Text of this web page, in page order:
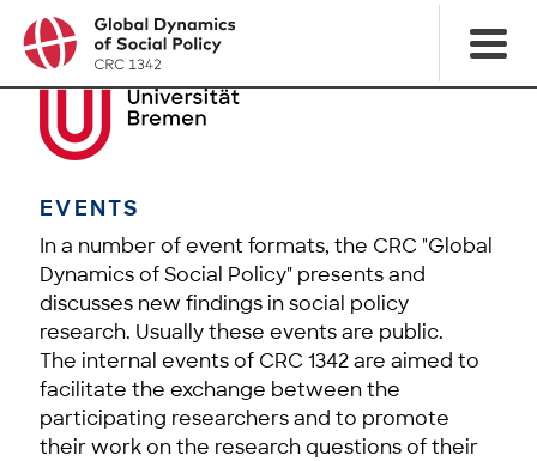
EVENTS
In a number of event formats, the CRC "Global
Dynamics of Social Policy" presents and
discusses new findings in social policy
research. Usually these events are public.
The internal events of CRC 1342 are aimed to
facilitate the exchange between the
participating researchers and to promote
their work on the research questions of their